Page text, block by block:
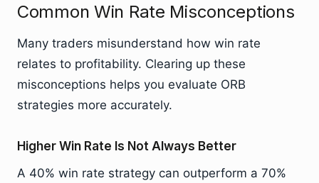
Common Win Rate Misconceptions
Many traders misunderstand how win rate
relates to profitability. Clearing up these
misconceptions helps you evaluate ORB
strategies more accurately.
Higher Win Rate Is Not Always Better
A 40% win rate strategy can outperform a 70%